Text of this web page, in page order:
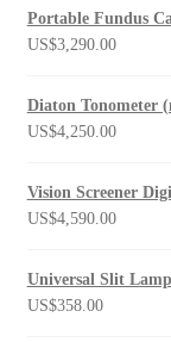
Portable Fundus
US$3,290.00
Diaton Tonometer
US$4,250.00
Vision Screener
US$4,590.00
Universal Slit
US$358.00